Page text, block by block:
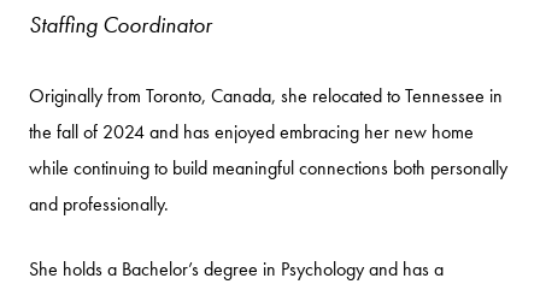
Staffing Coordinator
Originally from Toronto, Canada, she relocated to Tennessee in
the fall of 2024 and has enjoyed embracing her new home
while continuing to build meaningful connections both personally
and professionally.
She holds a Bachelor’s degree in Psychology and has a